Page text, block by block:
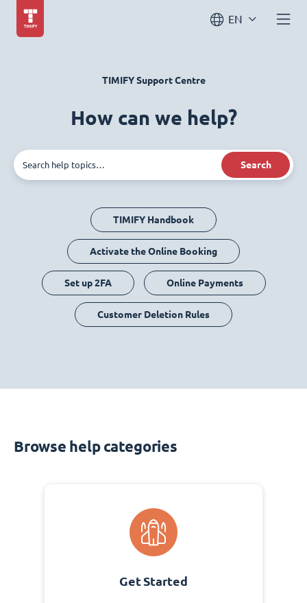
EN
TIMIFY Support Centre
How can we help?
Search
TIMIFY Handbook
Activate the Online Booking
Set up 2FA Online Payments
Customer Deletion Rules
Browse help categories
Get Started